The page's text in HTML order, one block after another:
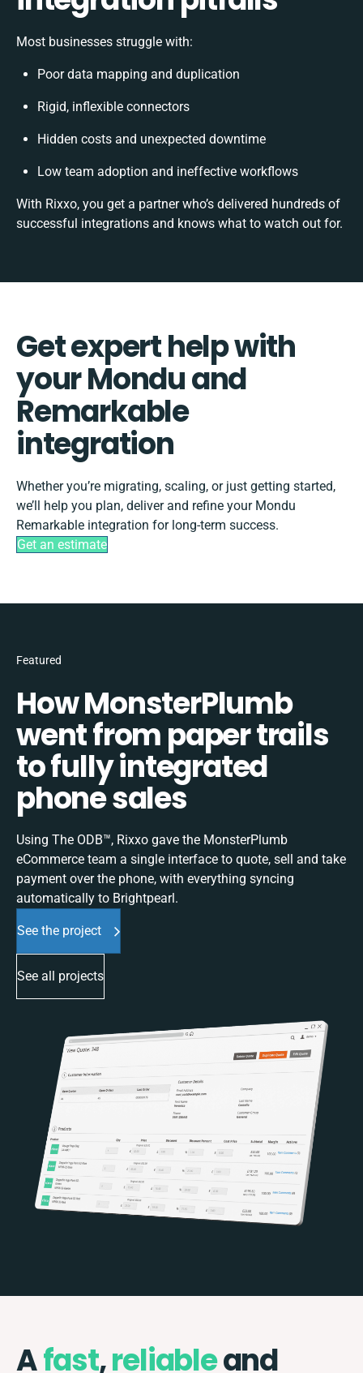
Most businesses struggle with:
Poor data mapping and duplication
Rigid, inflexible connectors
Hidden costs and unexpected downtime
Low team adoption and ineffective workflows
With Rixxo, you get a partner who’s delivered hundreds of
successful integrations and knows what to watch out for.
Get expert help with
your Mondu and
Remarkable
integration
Whether you’re migrating, scaling, or just getting started,
we’ll help you plan, deliver and refine your Mondu
Remarkable integration for long-term success.
Get an estimate
Featured
How MonsterPlumb
went from paper trails
to fully integrated
phone sales
Using The ODB™, Rixxo gave the MonsterPlumb
eCommerce team a single interface to quote, sell and take
payment over the phone, with everything syncing
automatically to Brightpearl.
See the project
See all projects
Afast,reliableand